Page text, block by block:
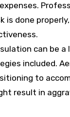
done
can be
included.
to
result in